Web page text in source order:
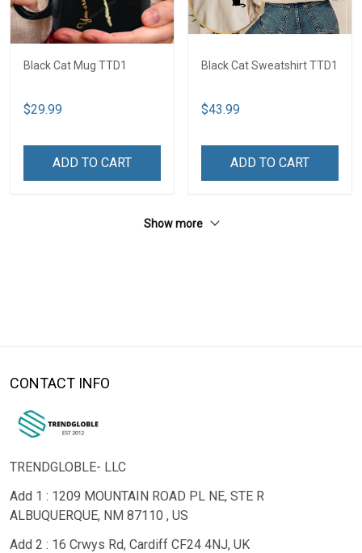
Black Cat Mug TTD1
$29.99
ADD TO CART
Black Cat Sweatshirt TTD1
$43.99
ADD TO CART
Show more
CONTACT INFO
TRENDGLOBLE- LLC
Add 1 : 1209 MOUNTAIN ROAD PL NE, STE R
ALBUQUERQUE, NM 87110 , US
Add 2 : 16 Crwys Rd, Cardiff CF24 4NJ, UK